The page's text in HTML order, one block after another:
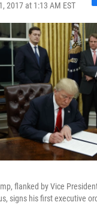
2017 at 1:13 AM EST
F
a
c
e
b
o
o
k
flanked by Vice
signs his first executive